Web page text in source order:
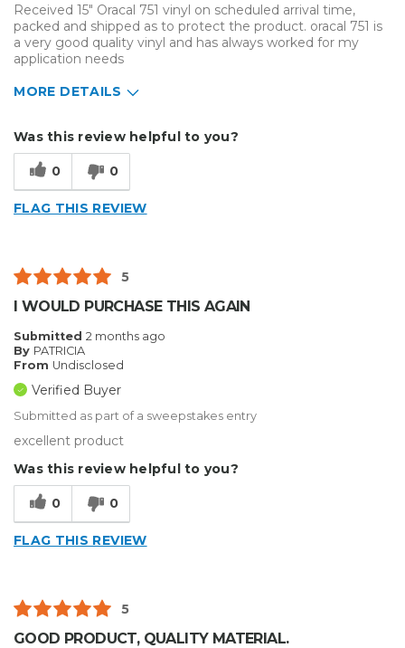
Received 15" Oracal 751 vinyl on scheduled arrival time,
packed and shipped as to protect the product. oracal 751 is
a very good quality vinyl and has always worked for my
application needs
MORE DETAILS
Sign Making
Was this review helpful to you?
0 0
FLAG THIS REVIEW
5
I WOULD PURCHASE THIS AGAIN
Submitted 2 months ago
By PATRICIA
From Undisclosed
Verified Buyer
Submitted as part of a sweepstakes entry
excellent product
Was this review helpful to you?
0 0
FLAG THIS REVIEW
5
GOOD PRODUCT, QUALITY MATERIAL.